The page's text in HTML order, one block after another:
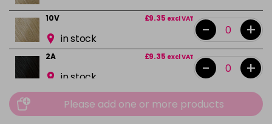
10V £9.35 excl VAT
in stock - +
2A £9.35 excl VAT
in stock - +
2N £9.35
in stock -
Please add one or more products